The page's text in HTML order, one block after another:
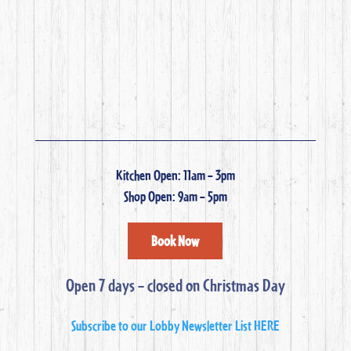
Kitchen Open: 11am – 3pm
Shop Open: 9am – 5pm
Book Now
Open 7 days – closed on Christmas Day
Subscribe to our Lobby Newsletter List HERE